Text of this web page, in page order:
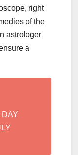
right
of the
astrologer
a